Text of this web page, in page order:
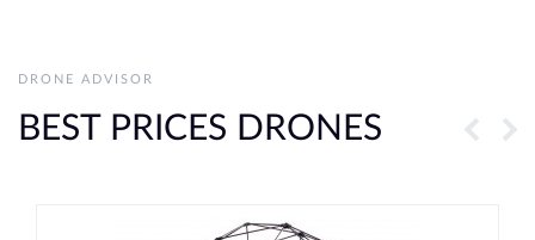
DRONE ADVISOR
BEST PRICES DRONES